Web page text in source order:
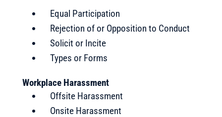
Equal Participation
Rejection of or Opposition to Conduct
Solicit or Incite
Types or Forms
Workplace Harassment
Offsite Harassment
Onsite Harassment